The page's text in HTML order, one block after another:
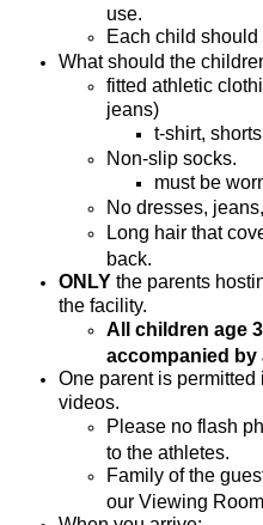
use.
Each child
What should the
fitted athletic
jeans)
t-shirt,
Non-slip socks.
must be
No dresses,
Long hair that
back.
ONLYthe parents
the facility.
All children age
accompanied by
One parent is permitted
videos.
Please no flash
to the athletes.
Family of the
our Viewing